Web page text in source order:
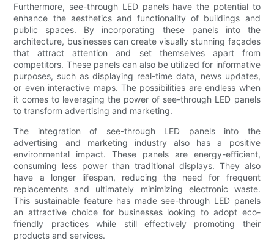
Furthermore, see-through LED panels have the potential to
enhance the aesthetics and functionality of buildings and
public spaces. By incorporating these panels into the
architecture, businesses can create visually stunning façades
that attract attention and set themselves apart from
competitors. These panels can also be utilized for informative
purposes, such as displaying real-time data, news updates,
or even interactive maps. The possibilities are endless when
it comes to leveraging the power of see-through LED panels
to transform advertising and marketing.
The integration of see-through LED panels into the
advertising and marketing industry also has a positive
environmental impact. These panels are energy-efficient,
consuming less power than traditional displays. They also
have a longer lifespan, reducing the need for frequent
replacements and ultimately minimizing electronic waste.
This sustainable feature has made see-through LED panels
an attractive choice for businesses looking to adopt eco-
friendly practices while still effectively promoting their
products and services.